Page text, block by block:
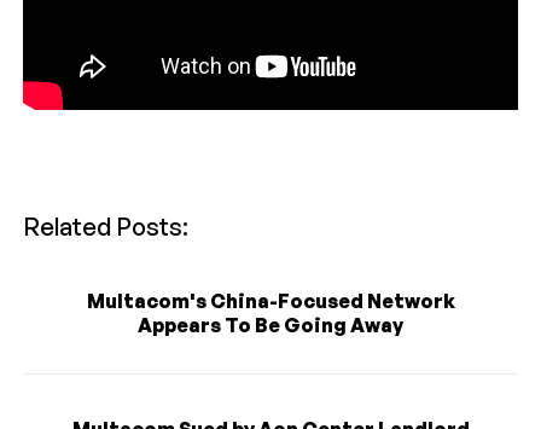
Related Posts:
Multacom's China-Focused Network
Appears To Be Going Away